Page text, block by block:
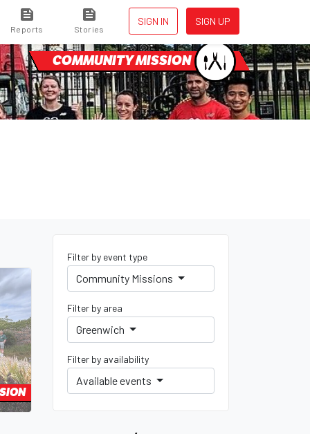
SIGN IN SIGN UP
Reports Stories
COMMUNITY MISSION
Filter by event type
Community Missions
Filter by area
Greenwich
Filter by availability
Available events